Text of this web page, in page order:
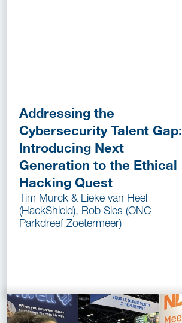
Addressing the
Cybersecurity Talent Gap:
Introducing Next
Generation to the Ethical
Hacking Quest
Tim Murck & Lieke van Heel
(HackShield), Rob Sies (ONC
Parkdreef Zoetermeer)